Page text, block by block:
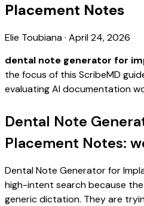
Placement Notes
Elie Toubiana· April 24, 2026
dental note generator for
the focus of this ScribeMD
evaluating AI documentation
Dental Note
Placement Notes:
Dental Note Generator for
high-intent search because
generic dictation. They are